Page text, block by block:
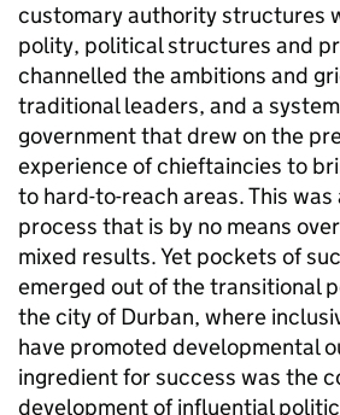
customary authority structures
polity, political structures and
channelled the ambitions and
traditional leaders, and a
government that drew on the
experience of chieftaincies to
to hard-to-reach areas. This
process that is by no means
mixed results. Yet pockets of
emerged out of the transitional
the city of Durban, where
have promoted developmental
ingredient for success was the
development of influential